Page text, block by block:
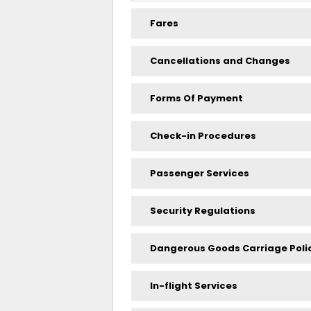
Fares
Cancellations and Changes
Forms Of Payment
Check-in Procedures
Passenger Services
Security Regulations
Dangerous Goods Carriage
In-flight Services